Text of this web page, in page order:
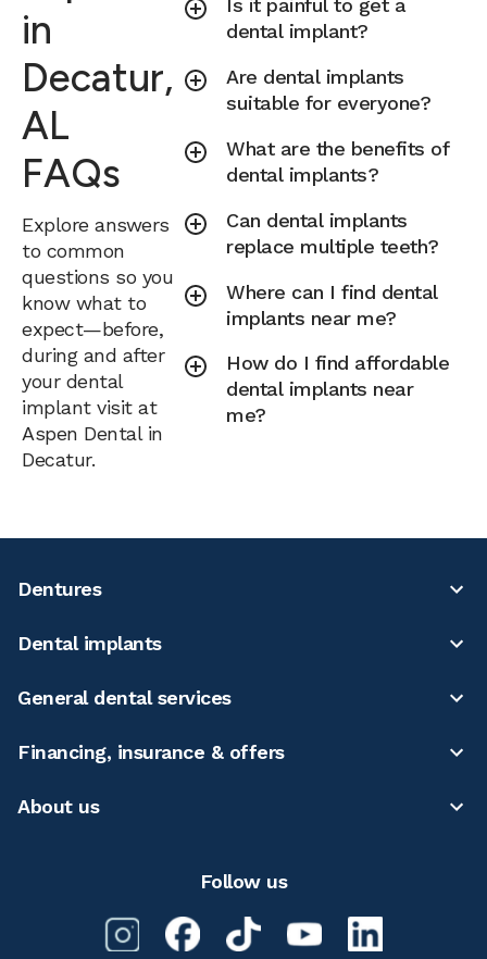
in
Decatur,
AL
FAQs
Explore answers
to common
questions so you
know what to
expect—before,
during and after
your dental
implant visit at
Aspen Dental in
Decatur.
Is it painful to get a
dental implant?
Are dental implants
suitable for everyone?
What are the benefits of
dental implants?
Can dental implants
replace multiple teeth?
Where can I find dental
implants near me?
How do I find affordable
dental implants near
me?
Dentures
Dental implants
General dental services
Financing, insurance & offers
About us
Follow us